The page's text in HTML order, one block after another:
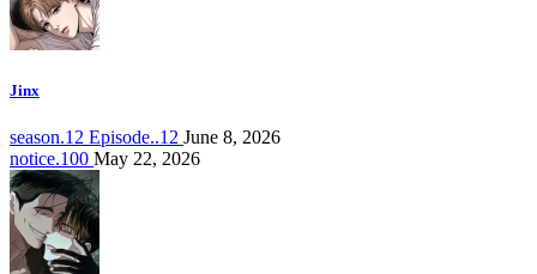
Jinx
season.12 Episode..12 June 8, 2026
notice.100 May 22, 2026